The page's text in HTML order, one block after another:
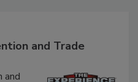
and Trade